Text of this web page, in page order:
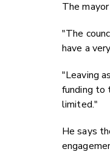
The
"The
have a
"Leaving
funding to
limited."
He says